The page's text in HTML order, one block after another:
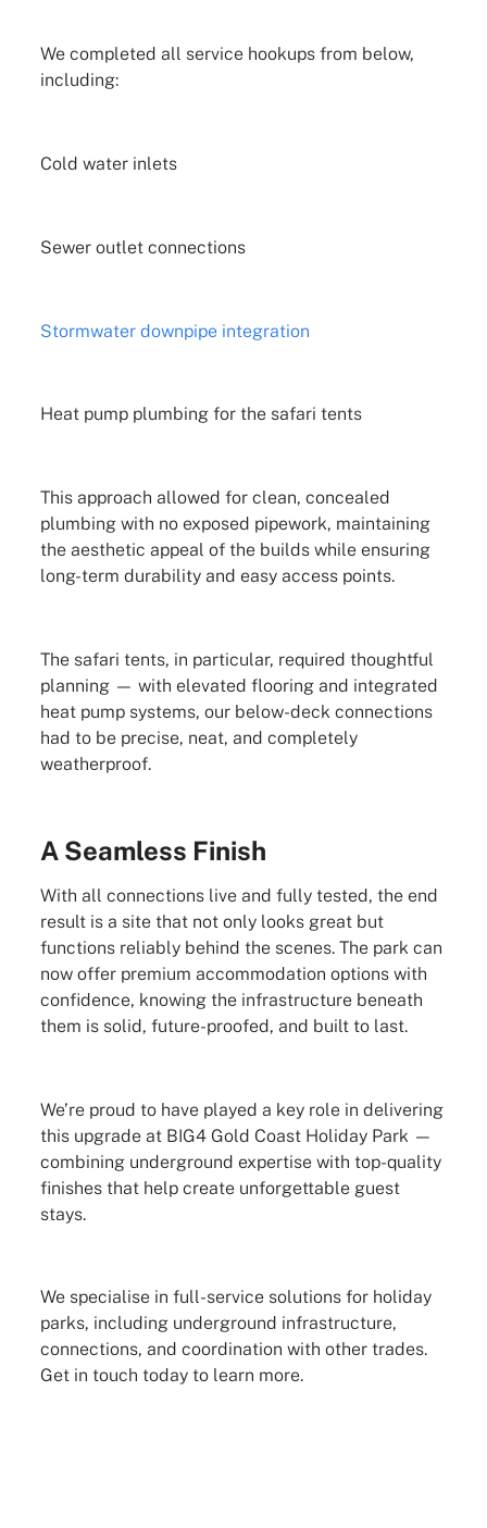
We completed all service hookups from below,
including:
Cold water inlets
Sewer outlet connections
Stormwater downpipe integration
Heat pump plumbing for the safari tents
This approach allowed for clean, concealed
plumbing with no exposed pipework, maintaining
the aesthetic appeal of the builds while ensuring
long-term durability and easy access points.
The safari tents, in particular, required thoughtful
planning — with elevated flooring and integrated
heat pump systems, our below-deck connections
had to be precise, neat, and completely
weatherproof.
A Seamless Finish
With all connections live and fully tested, the end
result is a site that not only looks great but
functions reliably behind the scenes. The park can
now offer premium accommodation options with
confidence, knowing the infrastructure beneath
them is solid, future-proofed, and built to last.
We’re proud to have played a key role in delivering
this upgrade at BIG4 Gold Coast Holiday Park —
combining underground expertise with top-quality
finishes that help create unforgettable guest
stays.
We specialise in full-service solutions for holiday
parks, including underground infrastructure,
connections, and coordination with other trades.
Get in touch today to learn more.